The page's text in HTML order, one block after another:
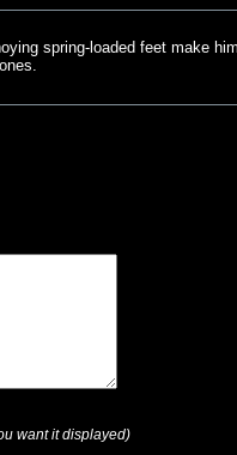
spring-loaded feet make
want it displayed)